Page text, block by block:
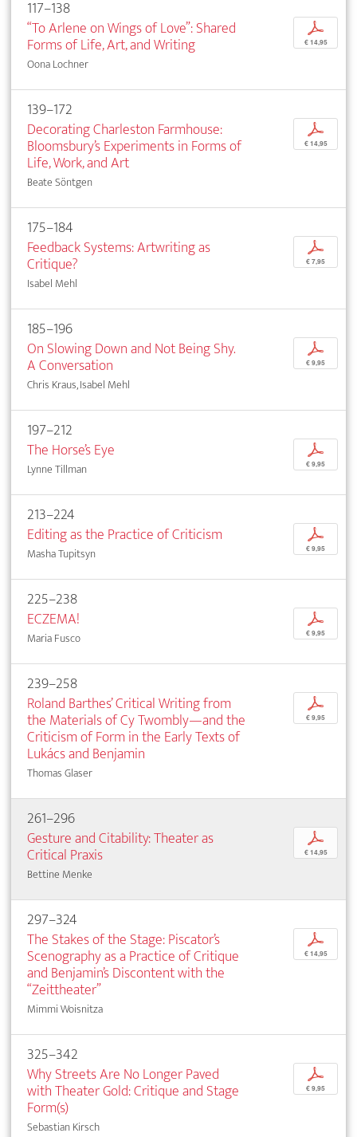
117–138
“To Arlene on Wings of Love”: Shared
Forms of Life, Art, and Writing
Oona Lochner
p
€ 14,95
139–172
Decorating Charleston Farmhouse:
Bloomsbury’s Experiments in Forms of
Life, Work, and Art
Beate Söntgen
p
€ 14,95
175–184
Feedback Systems: Artwriting as
Critique?
Isabel Mehl
p
€ 7,95
185–196
On Slowing Down and Not Being Shy.
A Conversation
Chris Kraus, Isabel Mehl
p
€ 9,95
197–212
The Horse’s Eye
Lynne Tillman
p
€ 9,95
213–224
Editing as the Practice of Criticism
Masha Tupitsyn
p
€ 9,95
225–238
ECZEMA!
Maria Fusco
p
€ 9,95
239–258
Roland Barthes’ Critical Writing from
the Materials of Cy Twombly—and the
Criticism of Form in the Early Texts of
Lukács and Benjamin
Thomas Glaser
p
€ 9,95
261–296
Gesture and Citability: Theater as
Critical Praxis
Bettine Menke
p
€ 14,95
297–324
The Stakes of the Stage: Piscator’s
Scenography as a Practice of Critique
and Benjamin’s Discontent with the
“Zeittheater”
Mimmi Woisnitza
p
€ 14,95
325–342
Why Streets Are No Longer Paved
with Theater Gold: Critique and Stage
Form(s)
Sebastian Kirsch
p
€ 9,95